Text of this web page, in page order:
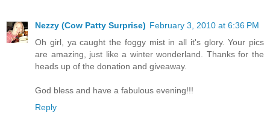
Nezzy (Cow Patty Surprise) February 3, 2010 at 6:36 PM
Oh girl, ya caught the foggy mist in all it's glory. Your pics
are amazing, just like a winter wonderland. Thanks for the
heads up of the donation and giveaway.
God bless and have a fabulous evening!!!
Reply